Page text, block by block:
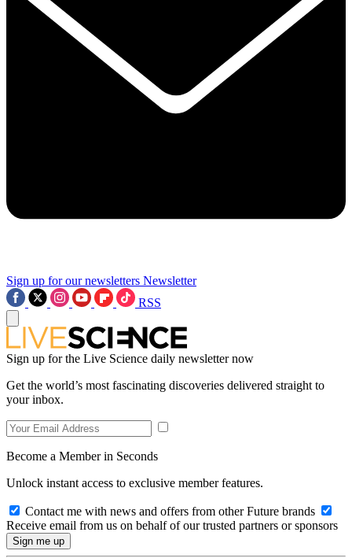
Sign up for our newsletters Newsletter
RSS
Sign up for the Live Science daily newsletter now
Get the world’s most fascinating discoveries delivered straight to
your inbox.
Become a Member in Seconds
Unlock instant access to exclusive member features.
Contact me with news and offers from other Future brands
Receive email from us on behalf of our trusted partners or sponsors